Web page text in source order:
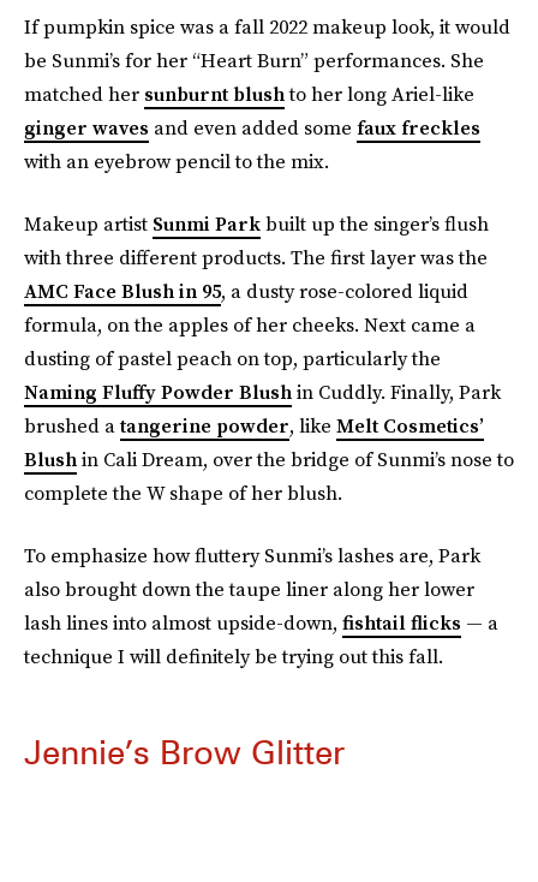
If pumpkin spice was a fall 2022 makeup look, it would
be Sunmi’s for her “Heart Burn” performances. She
matched her sunburnt blushto her long Ariel-like
ginger waves and even added some faux freckles
with an eyebrow pencil to the mix.
Makeup artist Sunmi Parkbuilt up the singer’s flush
with three different products. The first layer was the
AMC Face Blush in 95, a dusty rose-colored liquid
formula, on the apples of her cheeks. Next came a
dusting of pastel peach on top, particularly the
Naming Fluffy Powder Blushin Cuddly. Finally, Park
brushed atangerine powder, like Melt Cosmetics’
Blushin Cali Dream, over the bridge of Sunmi’s nose to
complete the W shape of her blush.
To emphasize how fluttery Sunmi’s lashes are, Park
also brought down the taupe liner along her lower
lash lines into almost upside-down, fishtail flicks — a
technique I will definitely be trying out this fall.
Jennie’s Brow Glitter